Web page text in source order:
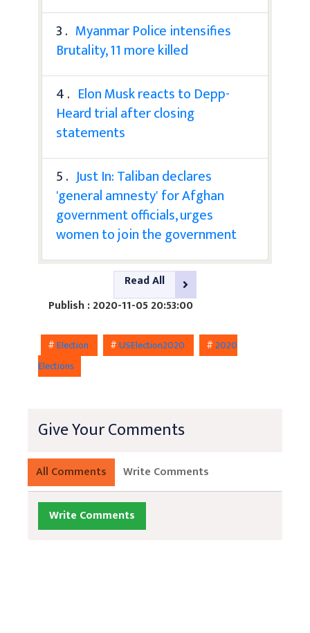
3 . Myanmar Police intensifies
Brutality, 11 more killed
4 . Elon Musk reacts to Depp-
Heard trial after closing
statements
5 . Just In: Taliban declares
'general amnesty' for Afghan
government officials, urges
women to join the government
Read All
Publish : 2020-11-05 20:53:00
#Election #USElection2020 #2020
Elections
Give Your Comments
All Comments Write Comments
Write Comments